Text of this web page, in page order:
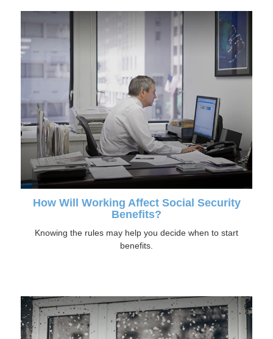
How Will Working Affect Social Security
Benefits?
Knowing the rules may help you decide when to start
benefits.